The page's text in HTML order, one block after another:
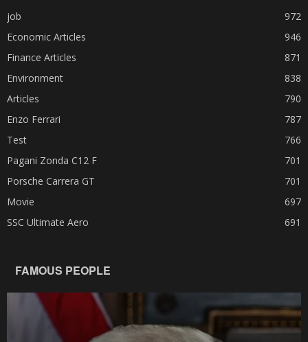
job
972
Economic Articles
946
Finance Articles
871
Environment
838
Articles
790
Enzo Ferrari
787
Test
766
Pagani Zonda C12 F
701
Porsche Carrera GT
701
Movie
697
SSC Ultimate Aero
691
FAMOUS PEOPLE